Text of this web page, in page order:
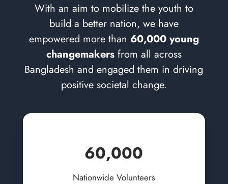
With an aim to mobilize the youth to
build a better nation, we have
empowered more than 60,000 young
changemakersfrom all across
Bangladesh and engaged them in driving
positive societal change.
60,000
Nationwide Volunteers